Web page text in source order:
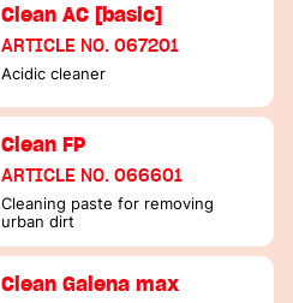
Clean AC [basic]
ARTICLE NO. 067201
Acidic cleaner
Clean FP
ARTICLE NO. 066601
Cleaning paste for removing
urban dirt
Clean Galena max